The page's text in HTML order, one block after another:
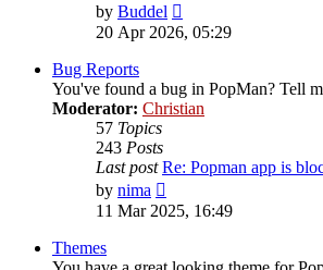
by Buddel
the
20 Apr 2026, 05:29
Bug Reports
You've found a bug in PopMan? Tell
Moderator: Christian
57 Topics
243 Posts
Last post Re: Popman app is
by nima
the
11 Mar 2025, 16:49
Themes